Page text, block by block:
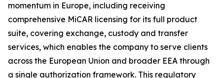
momentum in Europe, including receiving
comprehensive MiCAR licensing for its full product
suite, covering exchange, custody and transfer
services, which enables the company to serve clients
across the European Union and broader EEA through
a single authorization framework. This regulatory